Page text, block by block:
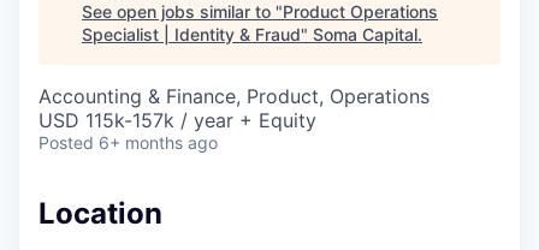
See open jobs similar to "Product Operations
Specialist | Identity & Fraud" Soma Capital.
Accounting & Finance, Product, Operations
USD 115k-157k / year + Equity
Posted 6+ months ago
Location